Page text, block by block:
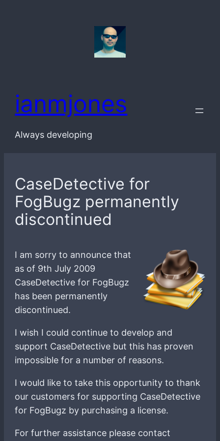
ianmjones
Always developing
CaseDetective for
FogBugz permanently
discontinued
I am sorry to announce that
as of 9th July 2009
CaseDetective for FogBugz
has been permanently
discontinued.
I wish I could continue to develop and
support CaseDetective but this has proven
impossible for a number of reasons.
I would like to take this opportunity to thank
our customers for supporting CaseDetective
for FogBugz by purchasing a license.
For further assistance please contact